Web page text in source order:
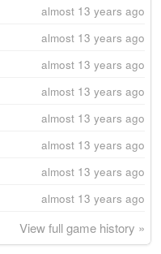
almost 13 years ago
almost 13 years ago
almost 13 years ago
almost 13 years ago
almost 13 years ago
almost 13 years ago
almost 13 years ago
almost 13 years ago
View full game history »